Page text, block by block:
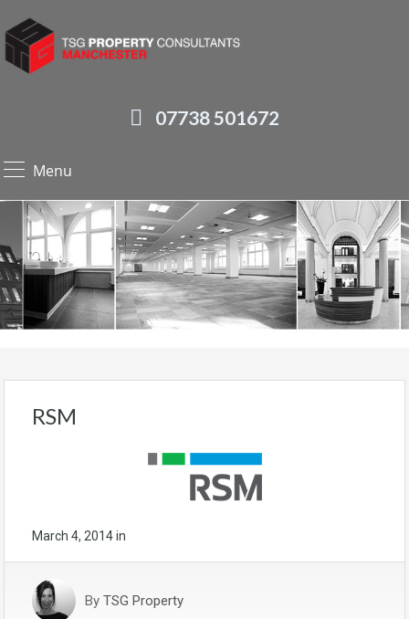
07738 501672
Menu
RSM
March 4, 2014in
By TSG Property